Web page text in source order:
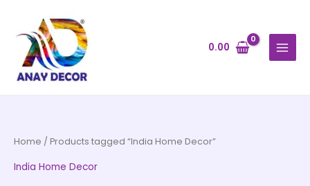
content
0.00
Home / Products tagged “India Home Decor”
India Home Decor